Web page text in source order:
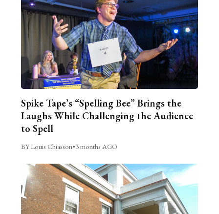
Spike Tape’s “Spelling Bee” Brings the
Laughs While Challenging the Audience
to Spell
BY Louis Chiasson•3 months AGO